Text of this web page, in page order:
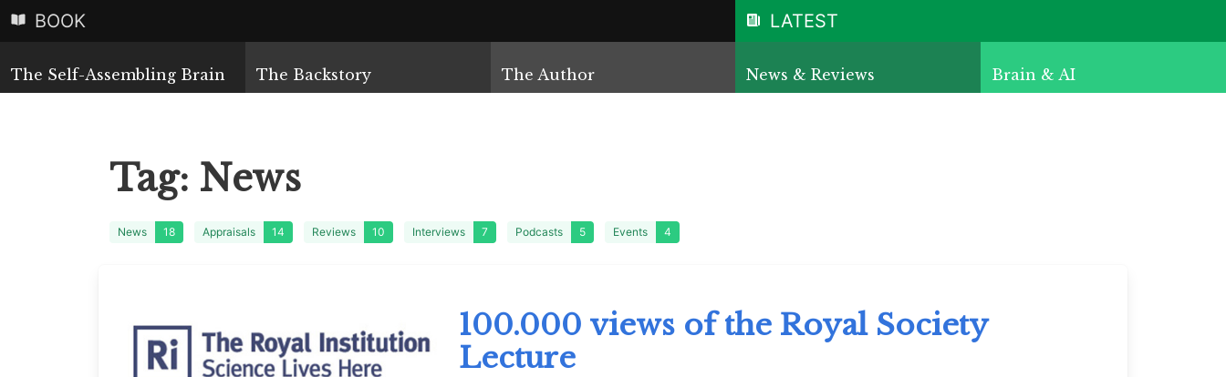
BOOK LATEST
The Self-Assembling Brain The Backstory The Author News & Reviews Brain & AI
Tag: News
News 18 Appraisals 14 Reviews 10 Interviews 7 Podcasts 5 Events 4
100.000 views of the Royal Society
Lecture